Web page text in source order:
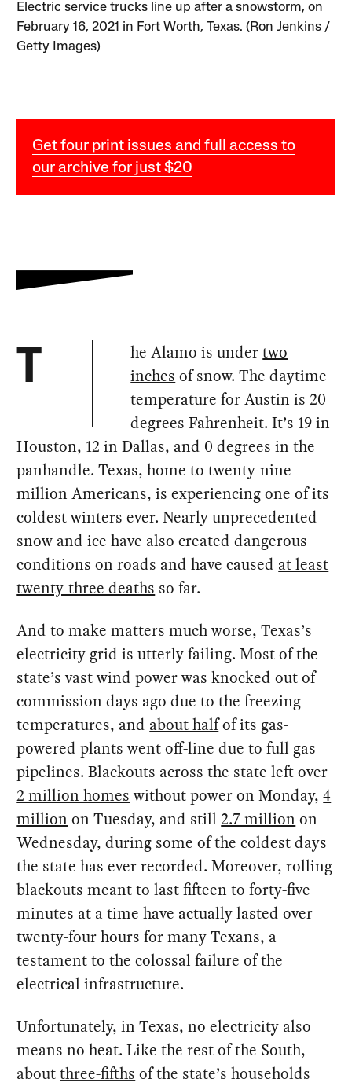
Electric service trucks line up after a snowstorm, on
February 16, 2021 in Fort Worth, Texas. (Ron Jenkins /
Getty Images)
Get four print issues and full access to
our archive for just $20
T he Alamo is undertwo
inches of snow. The daytime
temperature for Austin is 20
degrees Fahrenheit. It’s 19 in
Houston, 12 in Dallas, and 0 degrees in the
panhandle. Texas, home to twenty-nine
million Americans, is experiencing one of its
coldest winters ever. Nearly unprecedented
snow and ice have also created dangerous
conditions on roads and have caused at least
twenty-three deaths so far.
And to make matters much worse, Texas’s
electricity grid is utterly failing. Most of the
state’s vast wind power was knocked out of
commission days ago due to the freezing
temperatures, and about halfof its gas-
powered plants went off-line due to full gas
pipelines. Blackouts across the state left over
2 million homes without power on Monday,4
million on Tuesday, and still2.7 million on
Wednesday, during some of the coldest days
the state has ever recorded. Moreover, rolling
blackouts meant to last fifteen to forty-five
minutes at a time have actually lasted over
twenty-four hours for many Texans, a
testament to the colossal failure of the
electrical infrastructure.
Unfortunately, in Texas, no electricity also
means no heat. Like the rest of the South,
aboutthree-fifths of the state’s households